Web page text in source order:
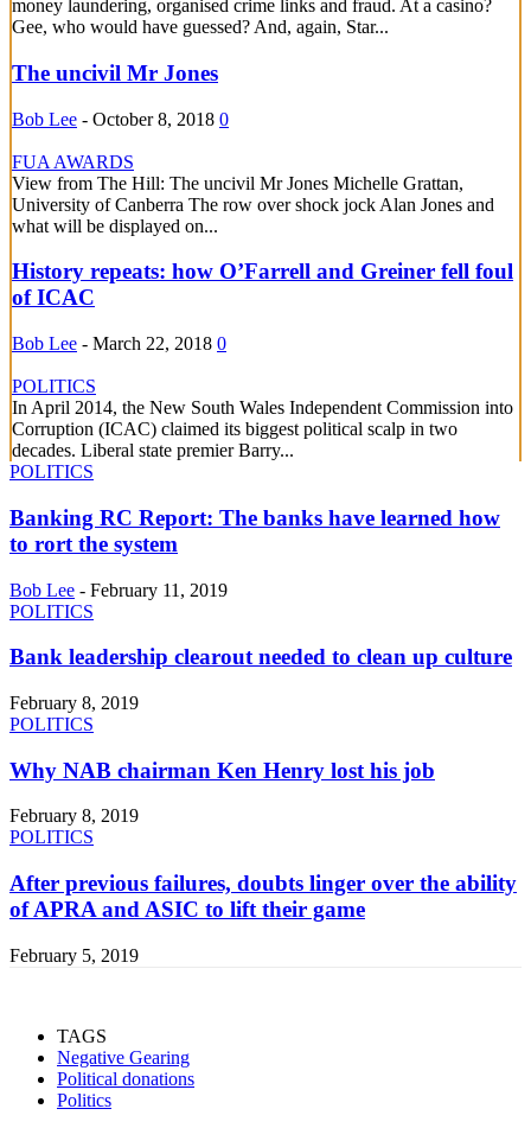
money laundering, organised crime links and fraud. At a casino?
Gee, who would have guessed? And, again, Star...
The uncivil Mr Jones
Bob Lee - October 8, 2018 0
FUA AWARDS
View from The Hill: The uncivil Mr Jones Michelle Grattan,
University of Canberra The row over shock jock Alan Jones and
what will be displayed on...
History repeats: how O’Farrell and Greiner fell foul
of ICAC
Bob Lee - March 22, 2018 0
POLITICS
In April 2014, the New South Wales Independent Commission into
Corruption (ICAC) claimed its biggest political scalp in two
decades. Liberal state premier Barry...
POLITICS
Banking RC Report: The banks have learned how
to rort the system
Bob Lee - February 11, 2019
POLITICS
Bank leadership clearout needed to clean up culture
February 8, 2019
POLITICS
Why NAB chairman Ken Henry lost his job
February 8, 2019
POLITICS
After previous failures, doubts linger over the ability
of APRA and ASIC to lift their game
February 5, 2019
TAGS
Negative Gearing
Political donations
Politics